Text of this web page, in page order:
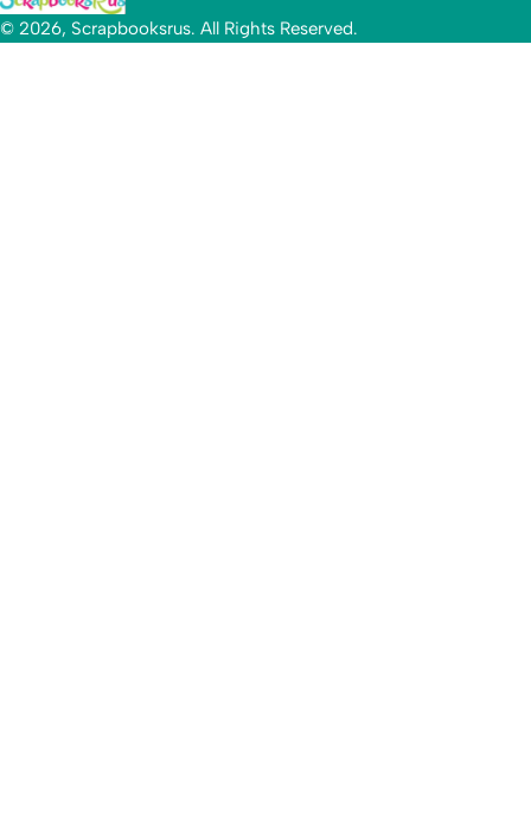
© 2026, Scrapbooksrus. All Rights Reserved.